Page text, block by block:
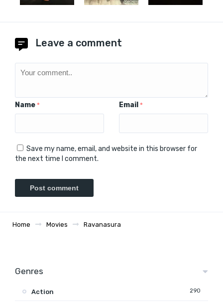
Leave a comment
Name * Email *
Save my name, email, and website in this browser for
the next time I comment.
Home Movies Ravanasura
Genres
Action 290